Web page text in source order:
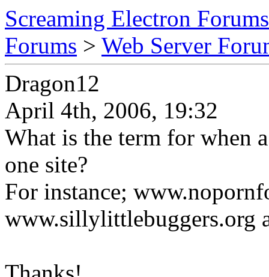
Screaming Electron Forums
Forums > Web Server
Dragon12
April 4th, 2006, 19:32
What is the term for when
one site?
For instance;
www.sillylittlebuggers.org